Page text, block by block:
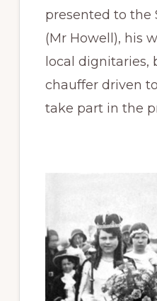
presented to the
(Mr Howell), his
local dignitaries,
chauffer driven
take part in the